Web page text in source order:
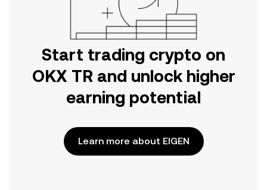
Start trading crypto on
OKX TR and unlock higher
earning potential
Learn more about EIGEN